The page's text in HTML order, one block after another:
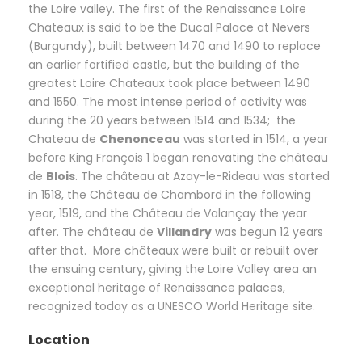
the Loire valley. The first of the Renaissance Loire
Chateaux is said to be the Ducal Palace at Nevers
(Burgundy), built between 1470 and 1490 to replace
an earlier fortified castle, but the building of the
greatest Loire Chateaux took place between 1490
and 1550. The most intense period of activity was
during the 20 years between 1514 and 1534; the
Chateau de Chenonceau was started in 1514, a year
before King François 1 began renovating the château
de Blois. The château at Azay-le-Rideau was started
in 1518, the Château de Chambord in the following
year, 1519, and the Château de Valançay the year
after. The château de Villandry was begun 12 years
after that. More châteaux were built or rebuilt over
the ensuing century, giving the Loire Valley area an
exceptional heritage of Renaissance palaces,
recognized today as a UNESCO World Heritage site.
Location